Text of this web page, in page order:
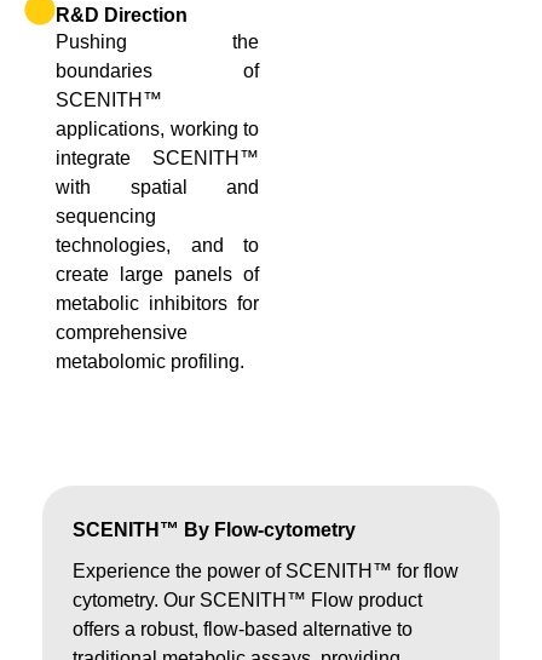
R&D Direction
Pushing the
boundaries of
SCENITH™
applications, working to
integrate SCENITH™
with spatial and
sequencing
technologies, and to
create large panels of
metabolic inhibitors for
comprehensive
metabolomic profiling.
SCENITH™ By Flow-cytometry
Experience the power of SCENITH™ for flow
cytometry. Our SCENITH™ Flow product
offers a robust, flow-based alternative to